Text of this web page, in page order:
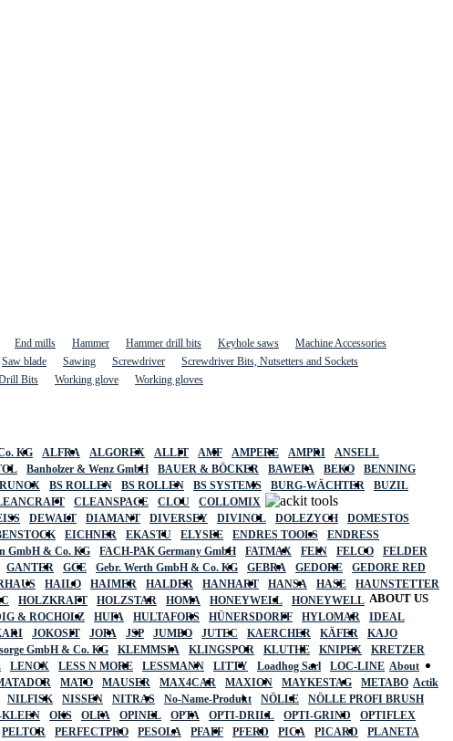
End mills Hammer Hammer drill bits Keyhole saws
Machine Accessories
Saw blade Sawing Screwdriver
Screwdriver Bits, Nutsetters and Sockets
Bits Working glove Working gloves
KG ALFRA ALGOREX ALLIT AMF AMPERE AMPRI
ANSELL
Banholzer & Wenz GmbH BAUER & BÖCKER BAWEPA BEKO
BENNING
BS ROLLEN BS ROLLEN BS SYSTEMS BURG-WÄCHTER
BUZIL
CLEANSPACE CLOU
COLLOMIX
DEWALT DIAMANT DIVERSEY DIVINOL DOLEZYCH
DOMESTOS
EICHNER EKASTU ELYSEE ENDRES TOOLS
ENDRESS
GmbH & Co. KG FACH-PAK Germany GmbH FATMAX FEIN FELCO
FELDER
GANTER GCE Gebr. Werth GmbH & Co. KG GEBRA GEDORE
GEDORE RED
HAILO HAIMER HALDER HANHART HANSA HASE
HAUNSTETTER
HOLZKRAFT HOLZSTAR HOMA HONEYWELL
HONEYWELL
& ROCHOLZ HUFA HULTAFORS HÜNERSDORFF HYLOMAR
IDEAL
JOKOSIT JOPA JSP JUMBO JUTEC KAERCHER KÄFER
KAJO
GmbH & Co. KG KLEMMSIA KLINGSPOR KLUTHE KNIPEX
KRETZER
LENOX LESS N MORE LESSMANN LITTY Loadhog Sarl
LOC-LINE
MATO MAUSER MAX4CAR MAXION MAYKESTAG
METABO
NILFISK NISSEN NITRAS No-Name-Produkt NÖLLE
NÖLLE PROFI BRUSH
OKS OLFA OPINEL OPTA OPTI-DRILL OPTI-GRIND
OPTIFLEX
PELTOR PERFECTPRO PESOLA PFAFF PFERD PICA PICARD
PLANETA
ABOUT US
About
Actik